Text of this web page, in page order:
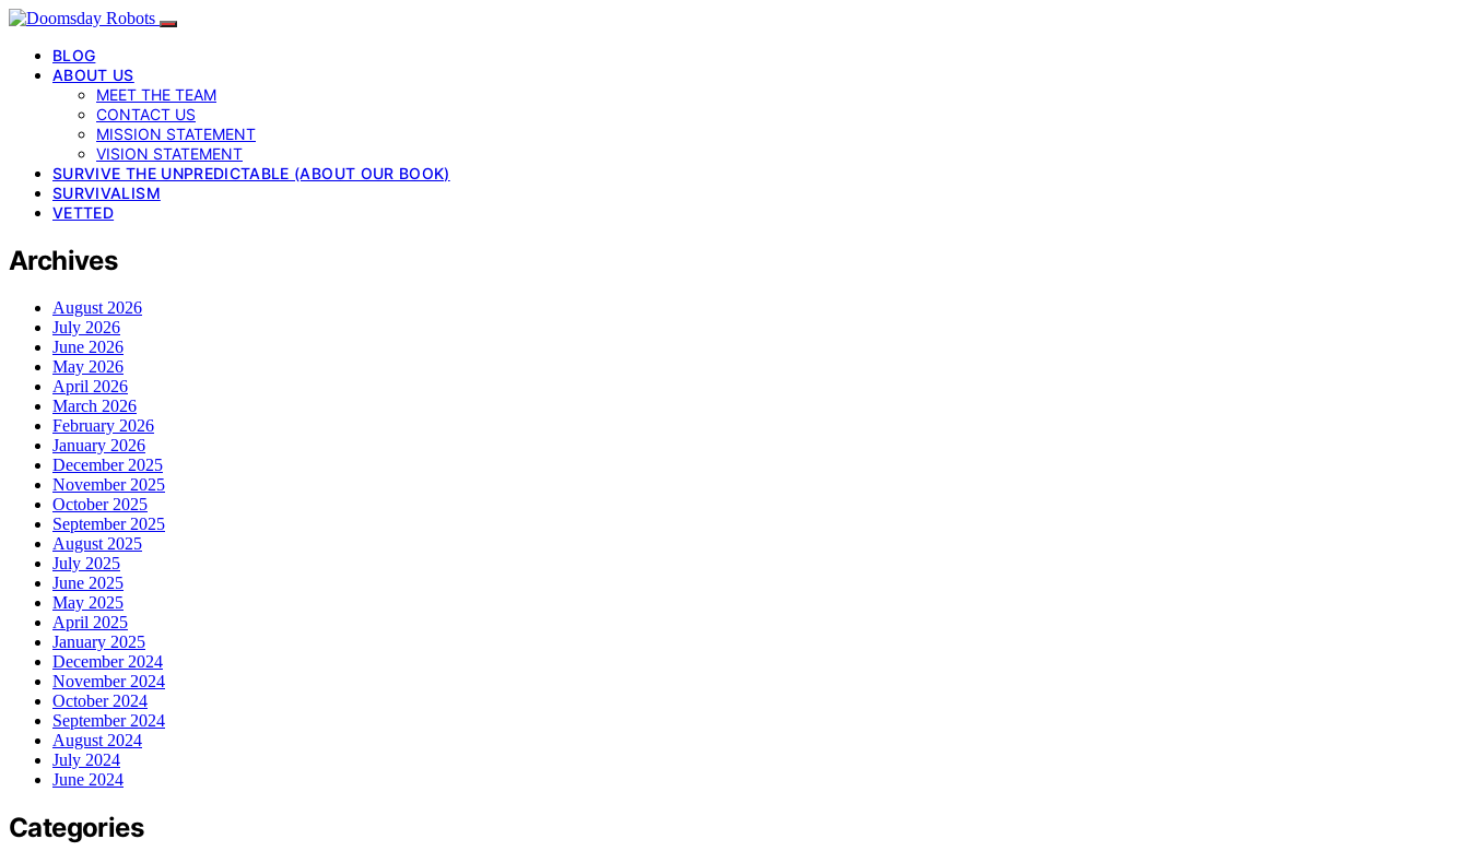
BLOG
ABOUT US
MEET THE TEAM
CONTACT US
MISSION STATEMENT
VISION STATEMENT
SURVIVE THE UNPREDICTABLE (ABOUT OUR BOOK)
SURVIVALISM
VETTED
Archives
August 2026
July 2026
June 2026
May 2026
April 2026
March 2026
February 2026
January 2026
December 2025
November 2025
October 2025
September 2025
August 2025
July 2025
June 2025
May 2025
April 2025
January 2025
December 2024
November 2024
October 2024
September 2024
August 2024
July 2024
June 2024
Categories